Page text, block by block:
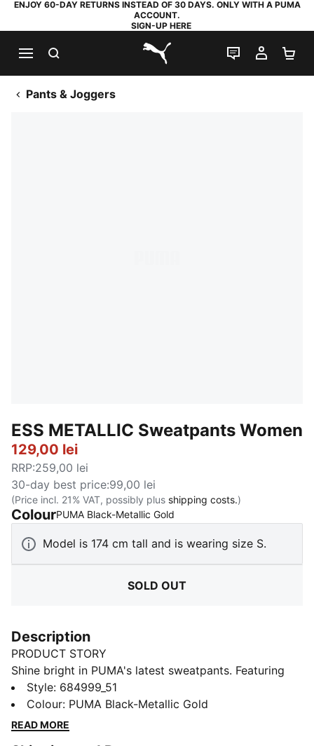
ENJOY 60-DAY RETURNS INSTEAD OF 30 DAYS. ONLY WITH A PUMA
ACCOUNT.
SIGN-UP HERE
PUMA.com
LIVE CHAT
MY
Pants & Joggers
ESS METALLIC Sweatpants Women
129,00 lei
RRP:259,00 lei
30-day best price:99,00 lei
(Price incl. 21% VAT, possibly plus shipping costs.)
ColourPUMA Black-Metallic Gold
Model is 174 cm tall and is wearing size S.
SOLD OUT
Description
PRODUCT STORY
Shine bright in PUMA's latest sweatpants. Featuring
metallic Cat Logo prints, these pants offer a custom
fit and a touch of glam. Ribbed cuffs complete the
look for ultimate laid-back vibes.
Style: 684999_51
Colour: PUMA Black-Metallic Gold
READ MORE